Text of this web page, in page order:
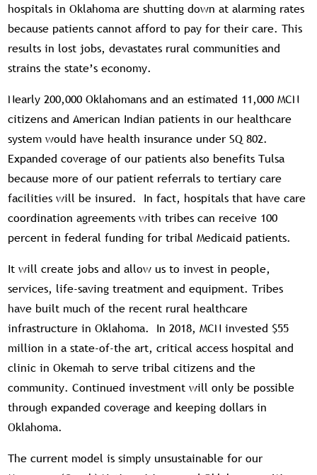
hospitals in Oklahoma are shutting down at alarming rates
because patients cannot afford to pay for their care. This
results in lost jobs, devastates rural communities and
strains the state’s economy.
Nearly 200,000 Oklahomans and an estimated 11,000 MCN
citizens and American Indian patients in our healthcare
system would have health insurance under SQ 802.
Expanded coverage of our patients also benefits Tulsa
because more of our patient referrals to tertiary care
facilities will be insured. In fact, hospitals that have care
coordination agreements with tribes can receive 100
percent in federal funding for tribal Medicaid patients.
It will create jobs and allow us to invest in people,
services, life-saving treatment and equipment. Tribes
have built much of the recent rural healthcare
infrastructure in Oklahoma. In 2018, MCN invested $55
million in a state-of-the art, critical access hospital and
clinic in Okemah to serve tribal citizens and the
community. Continued investment will only be possible
through expanded coverage and keeping dollars in
Oklahoma.
The current model is simply unsustainable for our